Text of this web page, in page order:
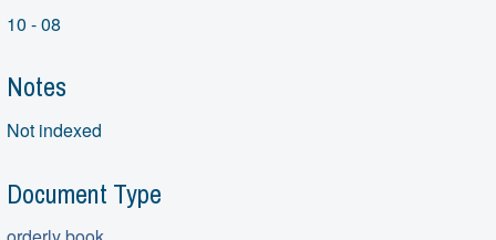
10 - 08
Notes
Not indexed
Document Type